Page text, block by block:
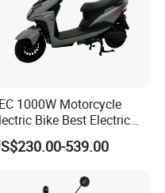
with
a large
and a wide
1000W Motorcycle
Bike Best Electric
Bike Cheap Electric Bike
350W Electric Bike
Electric Scooter
539.00